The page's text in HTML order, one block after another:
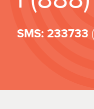
SMS: 233733